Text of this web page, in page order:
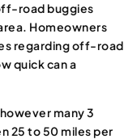
road buggies
Homeowners
regarding off-road
quick can a
many 3
25 to 50 miles per